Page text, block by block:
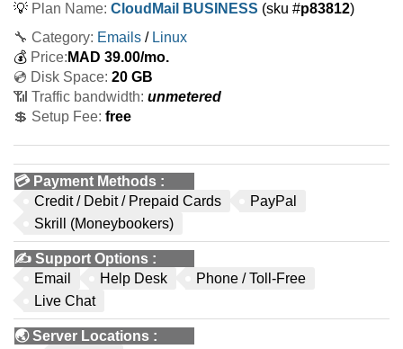
💡 Plan Name: CloudMail BUSINESS (sku #p83812)
🔧 Category: Emails / Linux
💰 Price: MAD 39.00/mo.
💿 Disk Space: 20 GB
📶 Traffic bandwidth: unmetered
💲 Setup Fee: free
💳 Payment Methods :
Credit / Debit / Prepaid Cards
PayPal
Skrill (Moneybookers)
✍️ Support Options :
Email
Help Desk
Phone / Toll-Free
Live Chat
🌏Server Locations :